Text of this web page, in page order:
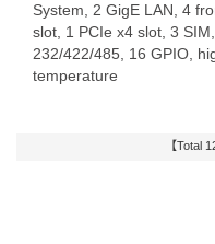
System, 2 GigE LAN, 4
slot, 1 PCIe x4 slot, 3
232/422/485, 16 GPIO,
temperature
【Total